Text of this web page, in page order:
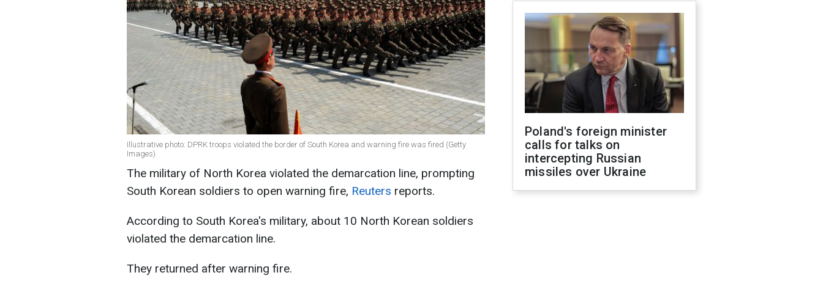
Illustrative photo: DPRK troops violated the border of South Korea and warning fire was fired (Getty
Images)
The military of North Korea violated the demarcation line, prompting
South Korean soldiers to open warning fire, Reuters reports.
According to South Korea's military, about 10 North Korean soldiers
violated the demarcation line.
They returned after warning fire.
Poland's foreign minister
calls for talks on
intercepting Russian
missiles over Ukraine